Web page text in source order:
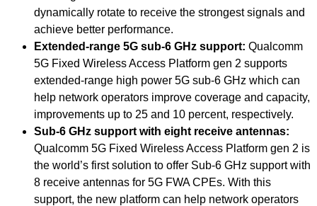
dynamically rotate to receive the strongest signals and
achieve better performance.
Extended-range 5G sub-6 GHz support: Qualcomm
5G Fixed Wireless Access Platform gen 2 supports
extended-range high power 5G sub-6 GHz which can
help network operators improve coverage and capacity,
improvements up to 25 and 10 percent, respectively.
Sub-6 GHz support with eight receive antennas:
Qualcomm 5G Fixed Wireless Access Platform gen 2 is
the world’s first solution to offer Sub-6 GHz support with
8 receive antennas for 5G FWA CPEs. With this
support, the new platform can help network operators